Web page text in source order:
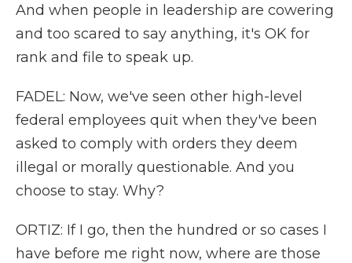
And when people in leadership are cowering
and too scared to say anything, it's OK for
rank and file to speak up.
FADEL: Now, we've seen other high-level
federal employees quit when they've been
asked to comply with orders they deem
illegal or morally questionable. And you
choose to stay. Why?
ORTIZ: If I go, then the hundred or so cases I
have before me right now, where are those